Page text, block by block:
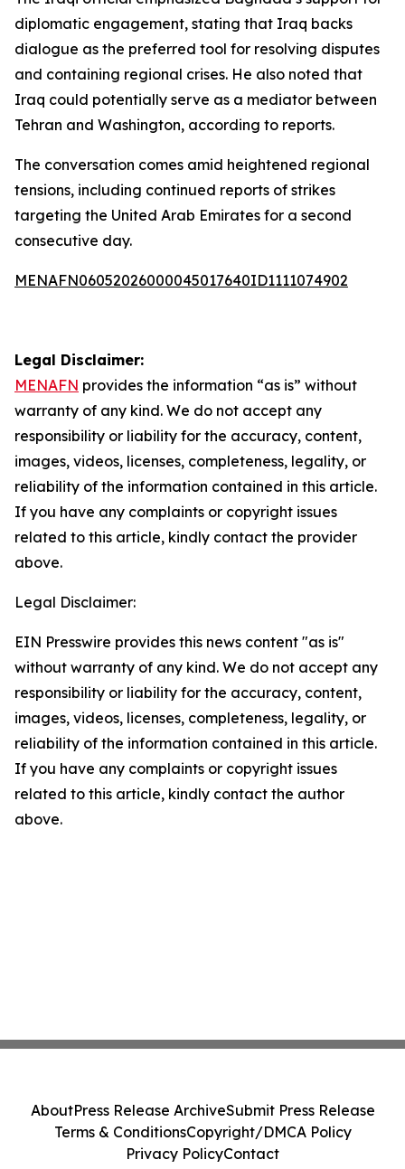
diplomatic engagement, stating that Iraq backs
dialogue as the preferred tool for resolving disputes
and containing regional crises. He also noted that
Iraq could potentially serve as a mediator between
Tehran and Washington, according to reports.
The conversation comes amid heightened regional
tensions, including continued reports of strikes
targeting the United Arab Emirates for a second
consecutive day.
MENAFN06052026000045017640ID1111074902
Legal Disclaimer:
MENAFN provides the information “as is” without
warranty of any kind. We do not accept any
responsibility or liability for the accuracy, content,
images, videos, licenses, completeness, legality, or
reliability of the information contained in this article.
If you have any complaints or copyright issues
related to this article, kindly contact the provider
above.
Legal Disclaimer:
EIN Presswire provides this news content "as is"
without warranty of any kind. We do not accept any
responsibility or liability for the accuracy, content,
images, videos, licenses, completeness, legality, or
reliability of the information contained in this article.
If you have any complaints or copyright issues
related to this article, kindly contact the author
above.
AboutPress Release ArchiveSubmit Press Release
Terms & ConditionsCopyright/DMCA Policy
Privacy PolicyContact